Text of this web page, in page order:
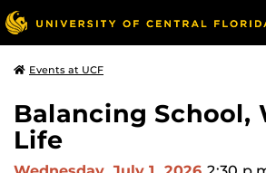
Events at UCF
Balancing School,
Life